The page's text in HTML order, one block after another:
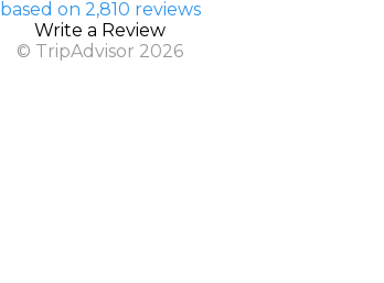
based on 2,810 reviews
Write a Review
© TripAdvisor 2026